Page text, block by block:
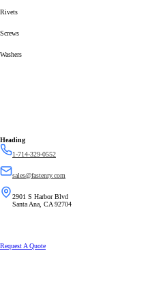
Rivets
Screws
Washers
Heading
1-714-329-0552
sales@fastenry.com
2901 S Harbor Blvd
Santa Ana, CA 92704
Request A Quote